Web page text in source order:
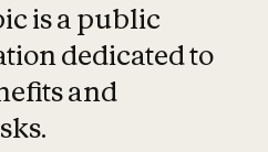
is a public
dedicated to
and